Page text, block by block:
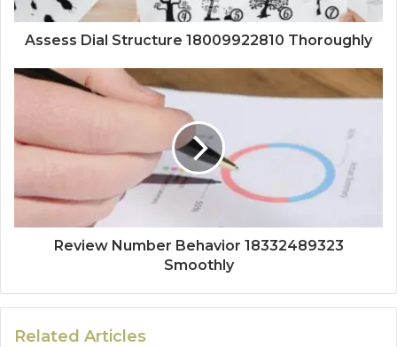
Assess Dial Structure 18009922810 Thoroughly
Review Number Behavior 18332489323
Smoothly
Related Articles